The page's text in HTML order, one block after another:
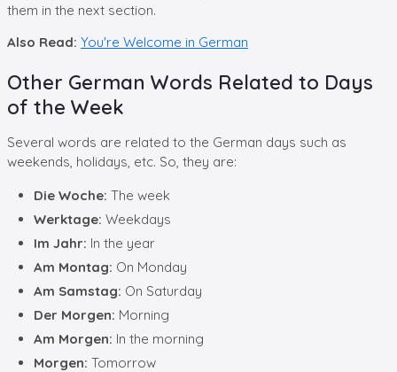
them in the next section.
Also Read: You're Welcome in German
Other German Words Related to Days
of the Week
Several words are related to the German days such as
weekends, holidays, etc. So, they are:
Die Woche: The week
Werktage: Weekdays
Im Jahr: In the year
Am Montag: On Monday
Am Samstag: On Saturday
Der Morgen: Morning
Am Morgen: In the morning
Morgen: Tomorrow